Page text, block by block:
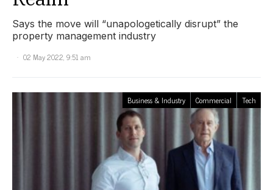
Says the move will “unapologetically disrupt” the
property management industry
02 May 2022, 9:51 am
Business & Industry Commercial Tech